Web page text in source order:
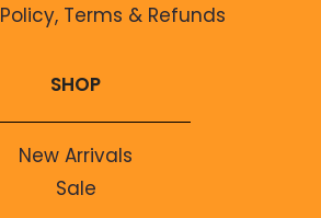
Terms & Refunds
SHOP
New Arrivals
Sale